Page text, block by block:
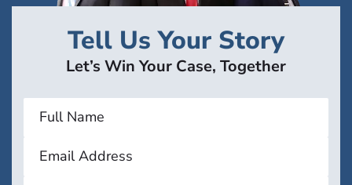
Tell Us Your Story
Let’s Win Your Case, Together